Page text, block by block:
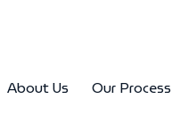
About Us Our Process